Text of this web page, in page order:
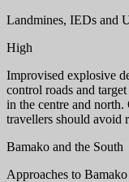
Landmines, IEDs and
High
Improvised explosive
control roads and
in the centre and
travellers should avoid
Bamako and the South
Approaches to